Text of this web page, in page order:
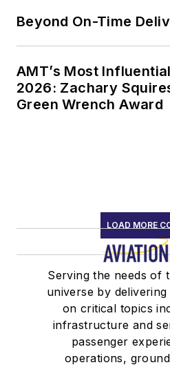
Beyond On-Time
AMT’s Most
2026: Zachary
Green Wrench Award
LOAD MORE
Serving the needs of
universe by
on critical topics
infrastructure and
passenger
operations,